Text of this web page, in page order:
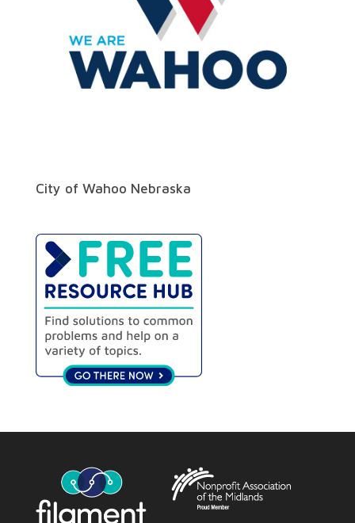
City of Wahoo Nebraska